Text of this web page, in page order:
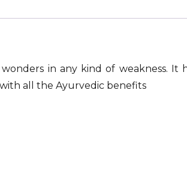
in any kind of weakness. It
all the Ayurvedic benefits